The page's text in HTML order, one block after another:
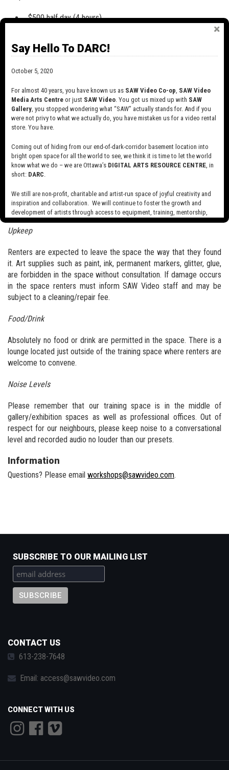
$500 half day (4 hours)
*Bookings by the hour are not available.
Making a Booking
Bookings can be requested,here.
Cancellation
SAW Video aims to be fair and responsive to our many interested
possible we ask that you provide notice of cancellation 5 business
days in advance of wanted booking. The failure to do so will result
in the application of late cancellation fees (50% of total invoiced
operations@sawvideo.com.
Code of Conduct
Upkeep
Renters are expected to leave the space the way that they found
it. Art supplies such as paint, ink, permanent markers, glitter, glue,
are forbidden in the space without consultation. If damage occurs
in the space renters must inform SAW Video staff and may be
subject to a cleaning/repair fee.
Food/Drink
Absolutely no food or drink are permitted in the space. There is a
lounge located just outside of the training space where renters are
welcome to convene.
Noise Levels
Please remember that our training space is in the middle of
gallery/exhibition spaces as well as professional offices. Out of
respect for our neighbours, please keep noise to a conversational
level and recorded audio no louder than our presets.
Information
Questions? Please email workshops@sawvideo.com.
SUBSCRIBE TO OUR MAILING LIST
CONTACT US
613-238-7648
Email: access@sawvideo.com
CONNECT WITH US
Say Hello To DARC!
October 5, 2020
For almost 40 years, you have known us as SAW Video Co-op, SAW Video
Media Arts Centre or just SAW Video. You got us mixed up with SAW
Gallery, you stopped wondering what “SAW” actually stands for. And if you
were not privy to what we actually do, you have mistaken us for a video rental
store. You have.
Coming out of hiding from our end-of-dark-corridor basement location into
bright open space for all the world to see, we think it is time to let the world
know what we do – we are Ottawa’s DIGITAL ARTS RESOURCE CENTRE, in
short: DARC.
We still are non-profit, charitable and artist-run space of joyful creativity and
inspiration and collaboration. We will continue to foster the growth and
development of artists through access to equipment, training, mentorship,
and programming, support a diverse community of media artists empowered
by technology, programming and the exchange of ideas.
Visit our new site here:digitalartsresourcecentre.ca